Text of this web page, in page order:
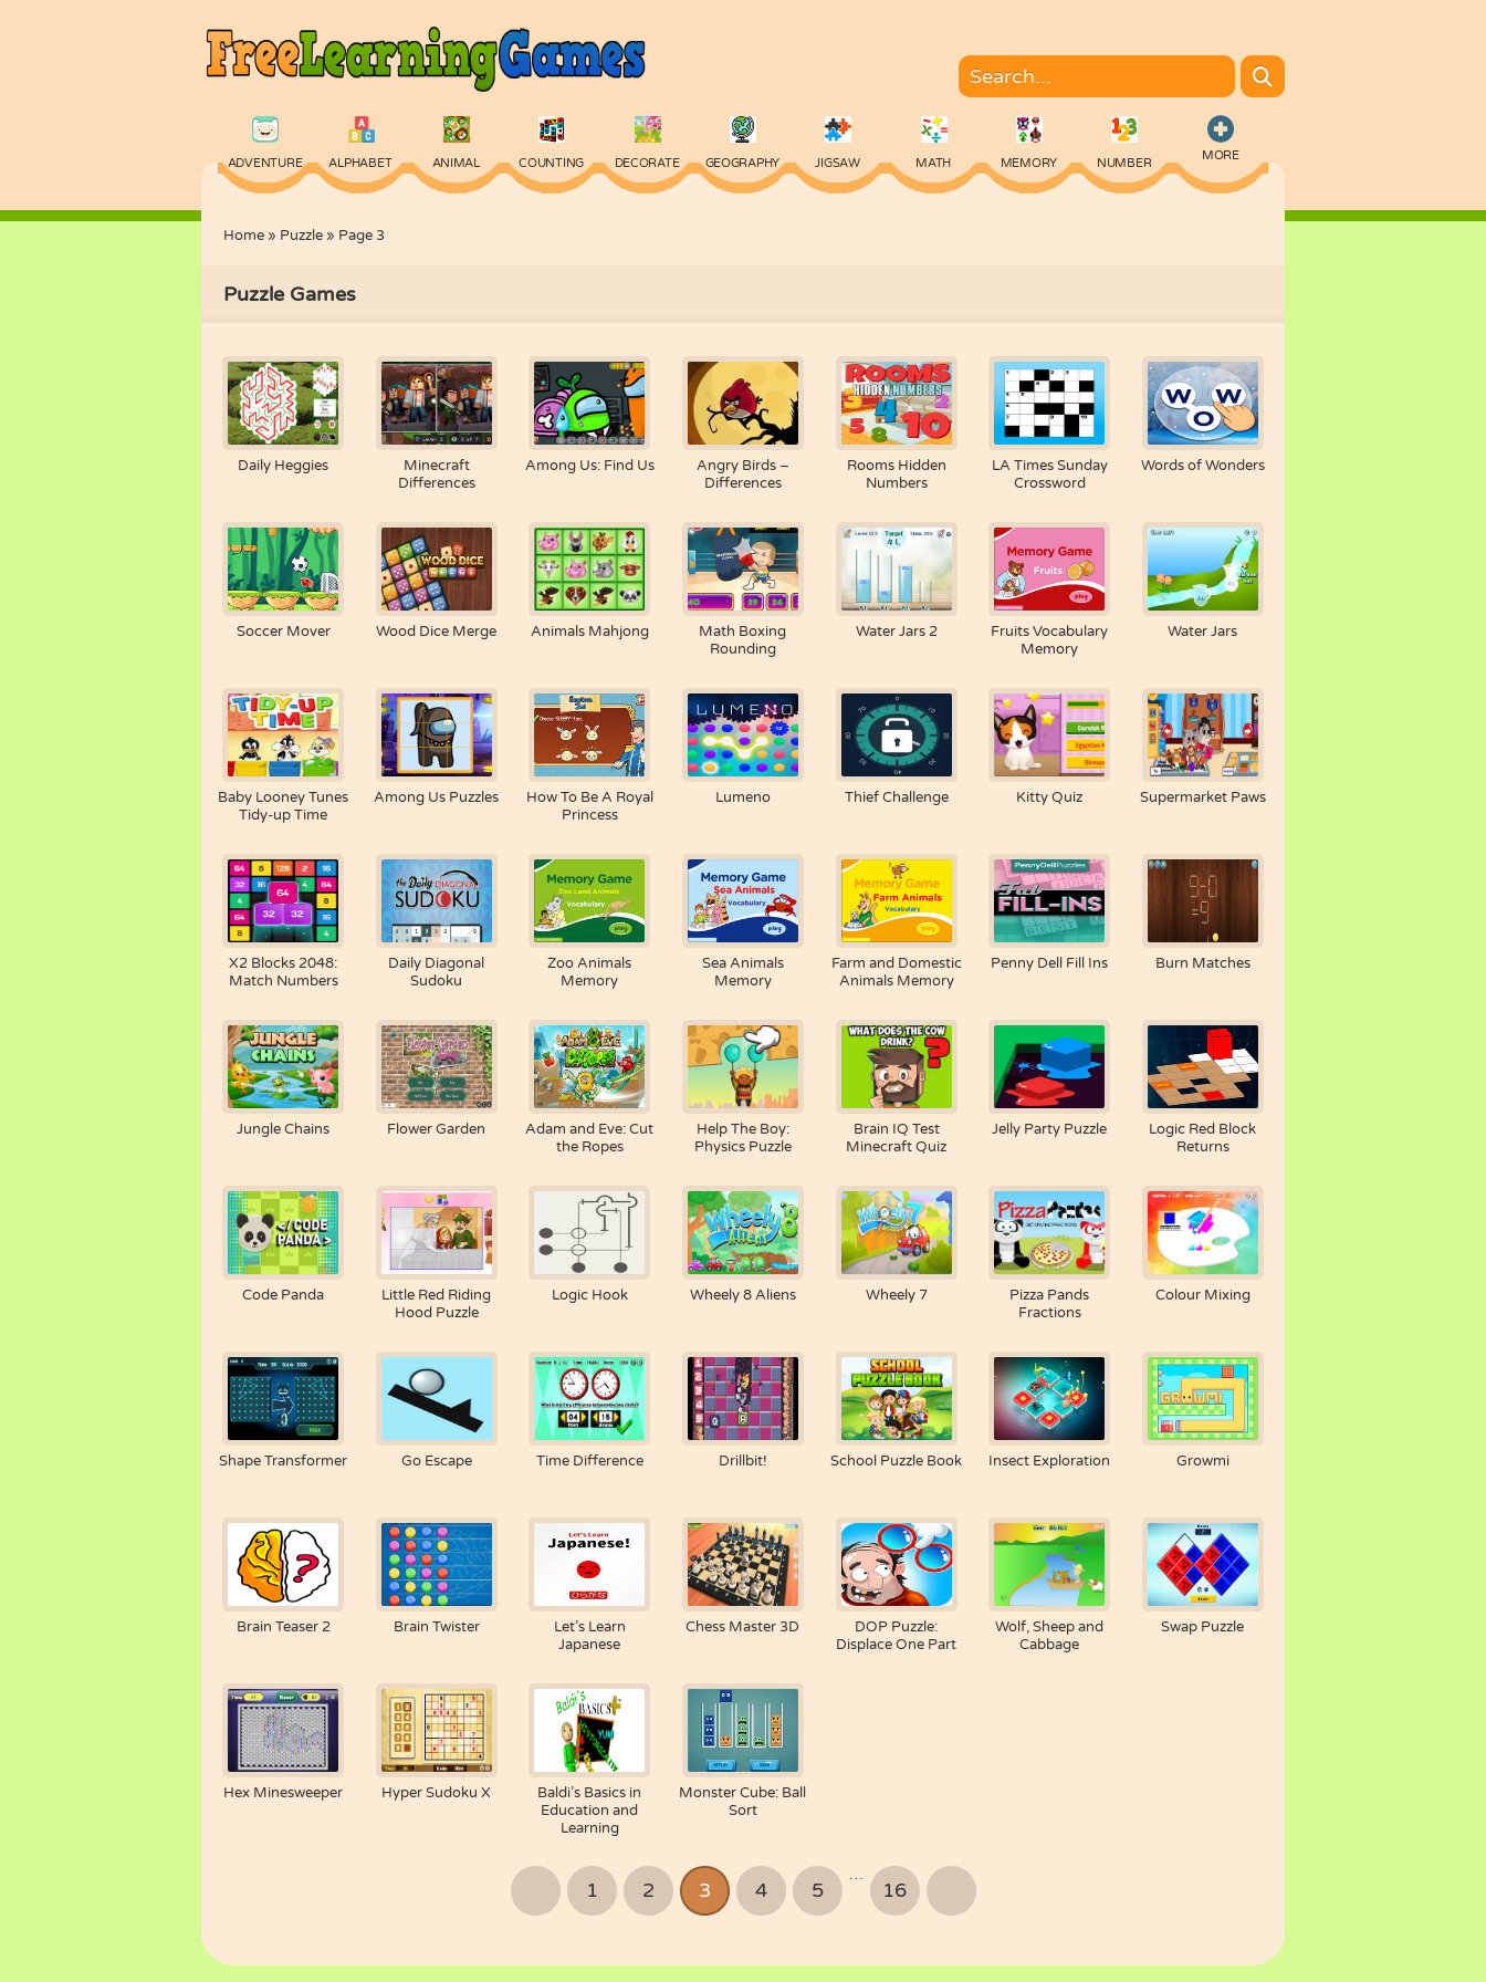
MORE
ADVENTURE ALPHABET ANIMAL COUNTING DECORATE GEOGRAPHY JIGSAW MATH MEMORY NUMBER
Home » Puzzle » Page 3
Puzzle Games
Daily Heggies
Minecraft
Differences
Among Us: Find Us
Angry Birds –
Differences
Rooms Hidden
Numbers
LA Times Sunday
Crossword
Words of Wonders
Soccer Mover Wood Dice Merge Animals Mahjong
Math Boxing
Rounding
Water Jars 2
Fruits Vocabulary
Memory
Water Jars
Baby Looney Tunes
Tidy-up Time
Among Us Puzzles
How To Be A Royal
Princess
Lumeno Thief Challenge Kitty Quiz Supermarket Paws
X2 Blocks 2048:
Match Numbers
Daily Diagonal
Sudoku
Zoo Animals
Memory
Sea Animals
Memory
Farm and Domestic
Animals Memory
Penny Dell Fill Ins Burn Matches
Jungle Chains Flower Garden
Adam and Eve: Cut
the Ropes
Help The Boy:
Physics Puzzle
Brain IQ Test
Minecraft Quiz
Jelly Party Puzzle
Logic Red Block
Returns
Code Panda
Little Red Riding
Hood Puzzle
Logic Hook Wheely 8 Aliens Wheely 7
Pizza Pands
Fractions
Colour Mixing
Shape Transformer Go Escape Time Difference Drillbit! School Puzzle Book Insect Exploration Growmi
Brain Teaser 2 Brain Twister
Let’s Learn
Japanese
Chess Master 3D
DOP Puzzle:
Displace One Part
Wolf, Sheep and
Cabbage
Swap Puzzle
Hex Minesweeper Hyper Sudoku X
Baldi’s Basics in
Education and
Learning
Monster Cube: Ball
Sort
1 2 3 4 5
…
16